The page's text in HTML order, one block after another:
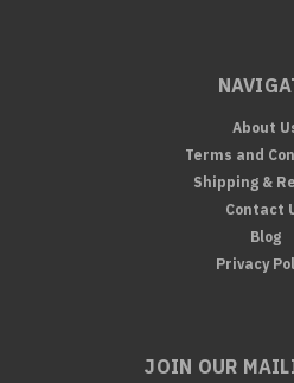
About
Terms and
Shipping &
Contact
Blog
Privacy
JOIN OUR